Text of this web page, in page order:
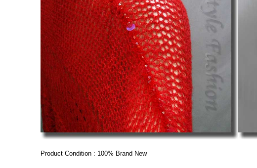
Product Condition : 100% Brand New